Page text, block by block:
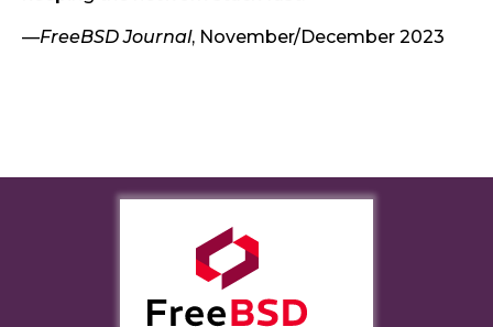
—FreeBSD Journal, November/December 2023